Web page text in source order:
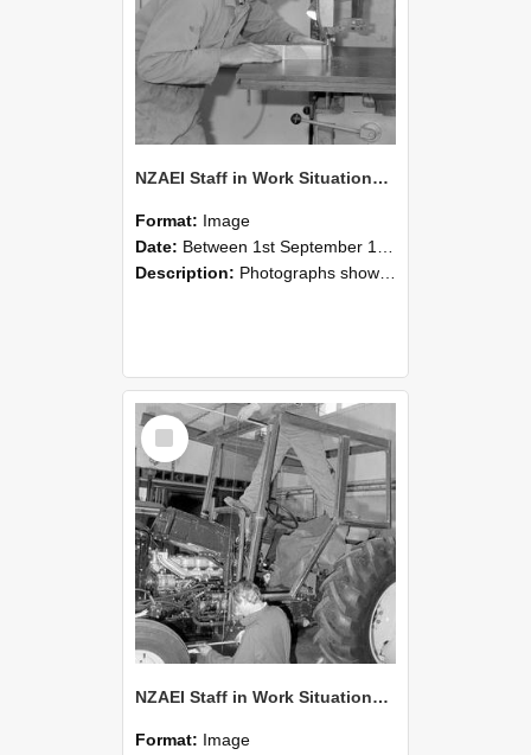
NZAEI Staff in Work Situations, Open Days, September 1985 20
Format: Image
Date: Between 1st September 1985 and 30th September 1985
Description: Photographs showing NZAEI staff demonstrating equipment, machinery, and engineering processes during Open Days in September 1985, Lincoln College.
Select
Item
NZAEI Staff in Work Situations, Open Days, September 1985 19
Format: Image